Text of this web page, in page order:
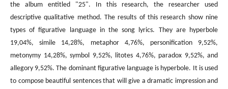
the album entitled "25". In this research, the researcher used
descriptive qualitative method. The results of this research show nine
types of figurative language in the song lyrics. They are hyperbole
19,04%, simile 14,28%, metaphor 4,76%, personification 9,52%,
metonymy 14,28%, symbol 9,52%, litotes 4,76%, paradox 9,52%, and
allegory 9,52%. The dominant figurative language is hyperbole. It is used
to compose beautiful sentences that will give a dramatic impression and